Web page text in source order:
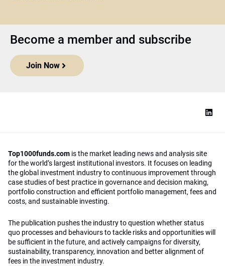
Become a member and subscribe
Join Now
Top1000funds.com is the market leading news and analysis site
for the world’s largest institutional investors. It focuses on leading
the global investment industry to continuous improvement through
case studies of best practice in governance and decision making,
portfolio construction and efficient portfolio management, fees and
costs, and sustainable investing.
The publication pushes the industry to question whether status
quo processes and behaviours to tackle risks and opportunities will
be sufficient in the future, and actively campaigns for diversity,
sustainability, transparency, innovation and better alignment of
fees in the investment industry.